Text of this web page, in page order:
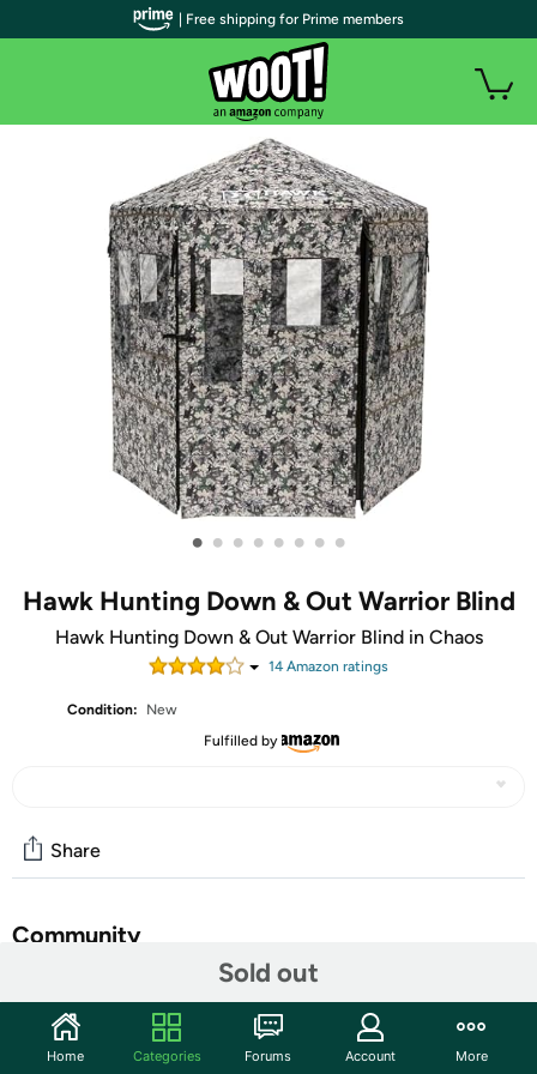
• • • • • • • •
Hawk Hunting Down & Out Warrior Blind
Hawk Hunting Down & Out Warrior Blind in Chaos
14Amazon ratings
Condition:
New
Fulfilled by
Sold out
Share
Community
Features
Durable 600D Wet Print PolyOxford finish for longevity
| Free shipping for Prime members
Home Categories Forums Account More